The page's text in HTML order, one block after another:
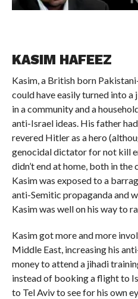
KASIM HAFEEZ
Kasim, a British born
could have easily turned into
in a community and a
anti-Israel ideas. His father
revered Hitler as a hero
genocidal dictator for not kill
didn’t end at home, both in the
Kasim was exposed to a
anti-Semitic propaganda and
Kasim was well on his way to
Kasim got more and more
Middle East, increasing his
money to attend a jihadi
instead of booking a flight to
to Tel Aviv to see for his own